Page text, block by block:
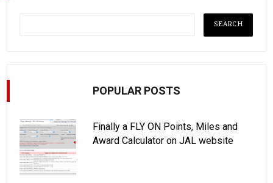
POPULAR POSTS
Finally a FLY ON Points, Miles and
Award Calculator on JAL website